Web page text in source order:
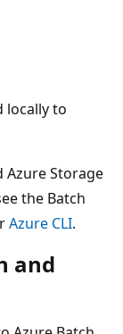
locally to
Azure Storage
the Batch
Azure CLI.
and